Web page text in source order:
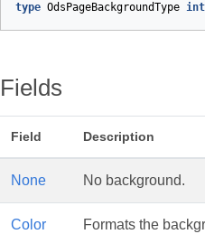
type OdsPageBackgroundType
Fields
Field Description
None No background.
Color Formats the